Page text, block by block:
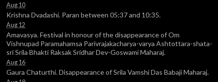
Aug 10
Krishna Dvadashi. Paran between 05:37 and 10:35.
Aug 12
Amavasya. Festival in honour of the disappearance of Om
Vishnupad Paramahamsa Parivrajakacharya-varya Ashtottara-shata-
sri Srila Bhakti Raksak Sridhar Dev-Goswami Maharaj.
Aug 16
Gaura Chaturthi. Disappearance of Srila Vamshi Das Babaji Maharaj.